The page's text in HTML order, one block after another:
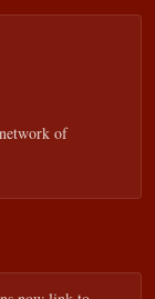
network of